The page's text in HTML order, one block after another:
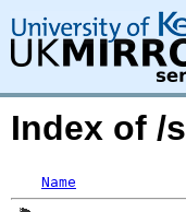
Index of /
Name